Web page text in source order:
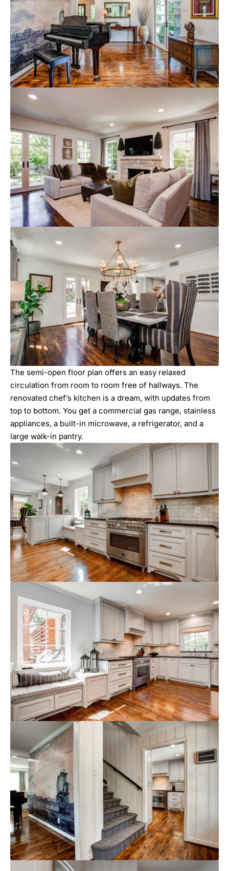
The semi-open floor plan offers an easy relaxed
circulation from room to room free of hallways. The
renovated chef’s kitchen is a dream, with updates from
top to bottom. You get a commercial gas range, stainless
appliances, a built-in microwave, a refrigerator, and a
large walk-in pantry.